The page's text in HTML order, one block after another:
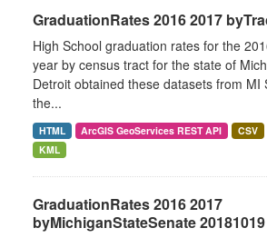
GraduationRates 2016 2017
High School graduation rates for the
year by census tract for the state of
Detroit obtained these datasets from MI
the...
HTML ArcGIS GeoServices REST API CSV
KML
GraduationRates 2016 2017
byMichiganStateSenate 20181019